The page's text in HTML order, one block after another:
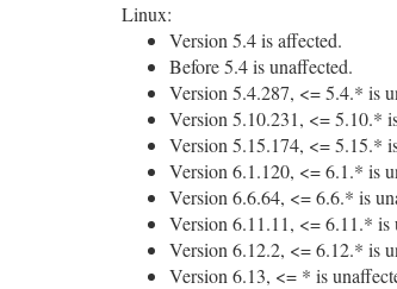
Linux:
Version 5.4 is affected.
Before 5.4 is unaffected.
Version 5.4.287, <= 5.4.* is
Version 5.10.231, <= 5.10.*
Version 5.15.174, <= 5.15.*
Version 6.1.120, <= 6.1.* is
Version 6.6.64, <= 6.6.* is
Version 6.11.11, <= 6.11.* is
Version 6.12.2, <= 6.12.* is
Version 6.13, <= * is